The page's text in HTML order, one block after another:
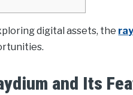
digital assets, the
and Its